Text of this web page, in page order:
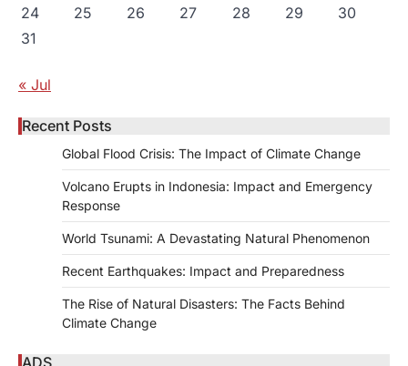
24
25 26 27 28 29
30
31
« Jul
Recent Posts
Global Flood Crisis: The Impact of Climate Change
Volcano Erupts in Indonesia: Impact and Emergency
Response
World Tsunami: A Devastating Natural Phenomenon
Recent Earthquakes: Impact and Preparedness
The Rise of Natural Disasters: The Facts Behind
Climate Change
ADS